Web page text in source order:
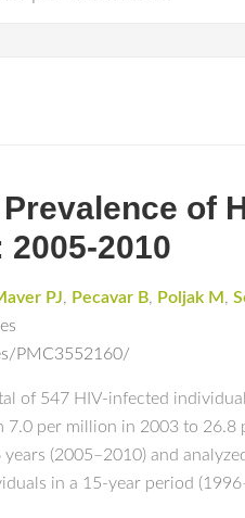
of
2010
PJ, Pecavar B, Poljak M ,
PMC3552160/
of 547 HIV-infected
per million in 2003 to
(2005–2010) and
in a 15-year period